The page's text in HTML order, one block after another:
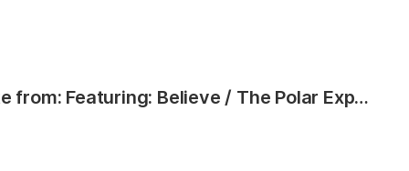
The Polar Express, Concert Suite from: Featuring: Believe / The Polar Express / When Christmas Comes to Town / Spirit of the Season